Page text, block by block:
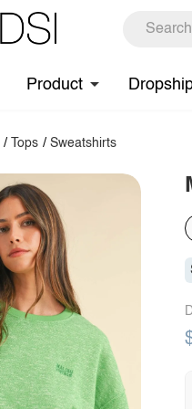
Product
/ Tops / Sweatshirts